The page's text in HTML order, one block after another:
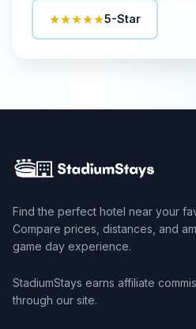
★★★★★5-Star
Find the perfect hotel near your
Compare prices, distances, and
game day experience.
StadiumStays earns affiliate
through our site.